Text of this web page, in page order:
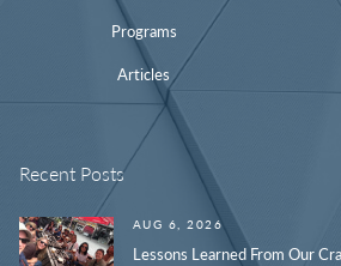
Programs
Articles
Recent Posts
AUG 6, 2026
Lessons Learned From Our